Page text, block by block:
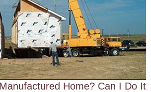
Home? Can I Do It